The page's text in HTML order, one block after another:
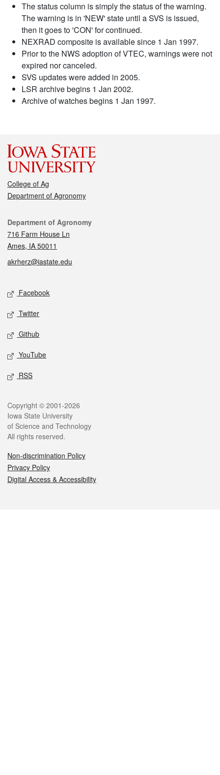
The status column is simply the status of the warning.
The warning is in 'NEW' state until a SVS is issued,
then it goes to 'CON' for continued.
NEXRAD composite is available since 1 Jan 1997.
Prior to the NWS adoption of VTEC, warnings were not
expired nor canceled.
SVS updates were added in 2005.
LSR archive begins 1 Jan 2002.
Archive of watches begins 1 Jan 1997.
College of Ag
Department of Agronomy
Contact
Department of Agronomy
716 Farm House Ln
Ames, IA 50011
akrherz@iastate.edu
Social media
Facebook
Twitter
Github
YouTube
RSS
Legal
Copyright © 2001-2026
Iowa State University
of Science and Technology
All rights reserved.
Non-discrimination Policy
Privacy Policy
Digital Access & Accessibility